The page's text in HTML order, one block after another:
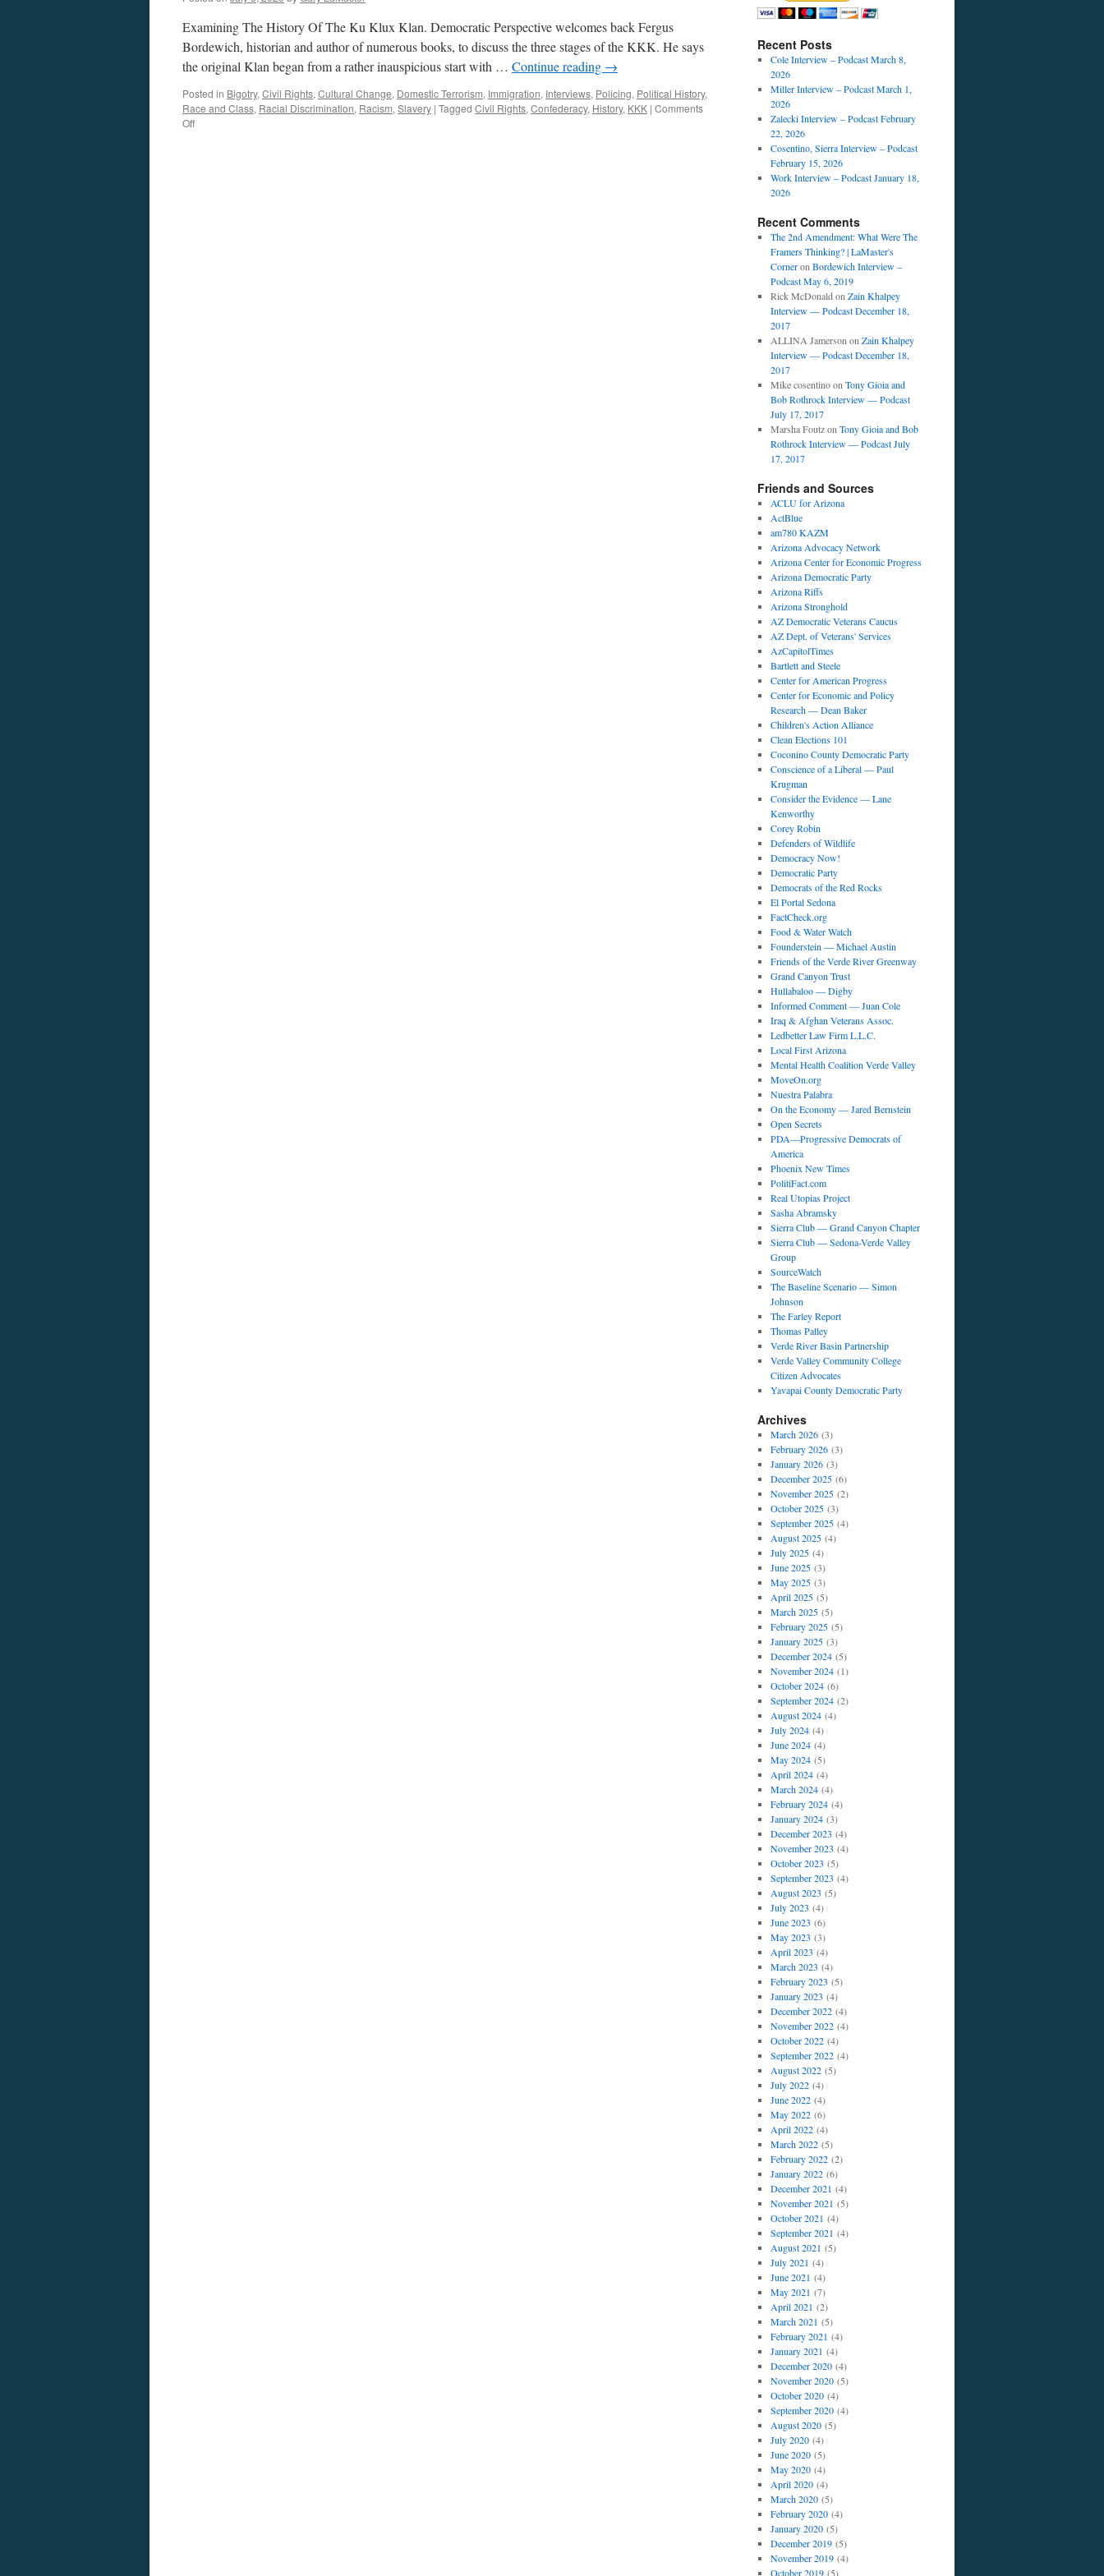
Examining The History Of The Ku Klux Klan. Democratic Perspective welcomes back Fergus
Bordewich, historian and author of numerous books, to discuss the three stages of the KKK. He says
the original Klan began from a rather inauspicious start with … Continue reading →
Posted in Bigotry, Civil Rights, Cultural Change, Domestic Terrorism, Immigration, Interviews, Policing, Political History,
Race and Class, Racial Discrimination, Racism, Slavery | Tagged Civil Rights, Confederacy, History, KKK | Comments
Offon
Recent Posts
Cole Interview – Podcast March 8,
2026
Miller Interview – Podcast March 1,
2026
Zalecki Interview – Podcast February
22, 2026
Cosentino, Sierra Interview – Podcast
February 15, 2026
Work Interview – Podcast January 18,
2026
Recent Comments
The 2nd Amendment: What Were The
Framers Thinking? | LaMaster's
Corneron Bordewich Interview –
Podcast May 6, 2019
Rick McDonald on Zain Khalpey
Interview — Podcast December 18,
2017
ALLINA Jamerson on Zain Khalpey
Interview — Podcast December 18,
2017
Mike cosentinoon Tony Gioia and
Bob Rothrock Interview — Podcast
July 17, 2017
Marsha Foutzon Tony Gioia and Bob
Rothrock Interview — Podcast July
17, 2017
Friends and Sources
ACLU for Arizona
ActBlue
am780 KAZM
Arizona Advocacy Network
Arizona Center for Economic Progress
Arizona Democratic Party
Arizona Riffs
Arizona Stronghold
AZ Democratic Veterans Caucus
AZ Dept. of Veterans' Services
AzCapitolTimes
Bartlett and Steele
Center for American Progress
Center for Economic and Policy
Research — Dean Baker
Children's Action Alliance
Clean Elections 101
Coconino County Democratic Party
Conscience of a Liberal — Paul
Krugman
Consider the Evidence — Lane
Kenworthy
Corey Robin
Defenders of Wildlife
Democracy Now!
Democratic Party
Democrats of the Red Rocks
El Portal Sedona
FactCheck.org
Food & Water Watch
Founderstein — Michael Austin
Friends of the Verde River Greenway
Grand Canyon Trust
Hullabaloo — Digby
Informed Comment — Juan Cole
Iraq & Afghan Veterans Assoc.
Ledbetter Law Firm L.L.C.
Local First Arizona
Mental Health Coalition Verde Valley
MoveOn.org
Nuestra Palabra
On the Economy — Jared Bernstein
Open Secrets
PDA—Progressive Democrats of
America
Phoenix New Times
PolitiFact.com
Real Utopias Project
Sasha Abramsky
Sierra Club — Grand Canyon Chapter
Sierra Club — Sedona-Verde Valley
Group
SourceWatch
The Baseline Scenario — Simon
Johnson
The Farley Report
Thomas Palley
Verde River Basin Partnership
Verde Valley Community College
Citizen Advocates
Yavapai County Democratic Party
Archives
March 2026(3)
February 2026(3)
January 2026(3)
December 2025(6)
November 2025(2)
October 2025(3)
September 2025(4)
August 2025(4)
July 2025(4)
June 2025(3)
May 2025(3)
April 2025(5)
March 2025(5)
February 2025(5)
January 2025(3)
December 2024(5)
November 2024(1)
October 2024(6)
September 2024(2)
August 2024(4)
July 2024(4)
June 2024(4)
May 2024(5)
April 2024(4)
March 2024(4)
February 2024(4)
January 2024(3)
December 2023 (4)
November 2023 (4)
October 2023 (5)
September 2023 (4)
August 2023 (5)
July 2023 (4)
June 2023 (6)
May 2023 (3)
April 2023 (4)
March 2023 (4)
February 2023 (5)
January 2023 (4)
December 2022(4)
November 2022(4)
October 2022(4)
September 2022(4)
August 2022(5)
July 2022(4)
June 2022(4)
May 2022(6)
April 2022(4)
March 2022(5)
February 2022(2)
January 2022(6)
December 2021 (4)
November 2021 (5)
October 2021 (4)
September 2021 (4)
August 2021 (5)
July 2021 (4)
June 2021 (4)
May 2021 (7)
April 2021 (2)
March 2021 (5)
February 2021 (4)
January 2021 (4)
December 2020(4)
November 2020(5)
October 2020(4)
September 2020(4)
August 2020(5)
July 2020(4)
June 2020(5)
May 2020(4)
April 2020(4)
March 2020(5)
February 2020(4)
January 2020(5)
December 2019(5)
November 2019(4)
October 2019(5)